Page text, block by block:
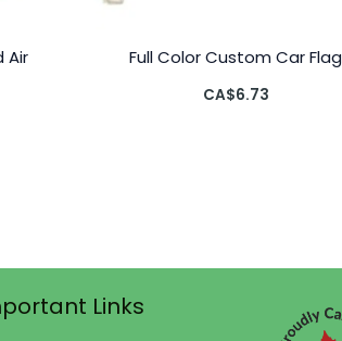
Air
Full Color Custom Car Flag
CA$6.73
Links